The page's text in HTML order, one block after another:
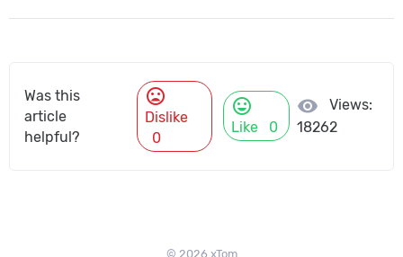
Was this
article
helpful?
mood_bad
Dislike
0
mood
Like 0
visibility
Views:
18262
© 2026 xTom